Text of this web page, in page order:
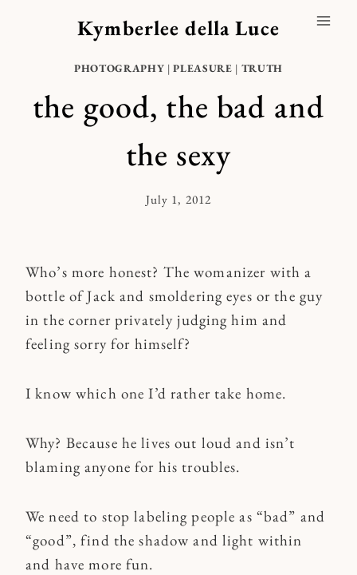
Kymberlee della Luce
PHOTOGRAPHY |PLEASURE | TRUTH
the good, the bad and
the sexy
By
July 1, 2012
Who’s more honest? The womanizer with a
bottle of Jack and smoldering eyes or the guy
in the corner privately judging him and
feeling sorry for himself?
I know which one I’d rather take home.
Why? Because he lives out loud and isn’t
blaming anyone for his troubles.
We need to stop labeling people as “bad” and
“good”, find the shadow and light within
and have more fun.